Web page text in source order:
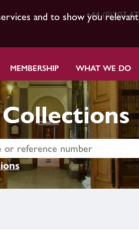
and to show you+44 (0)207
MEMBERSHIP WHAT WE DO